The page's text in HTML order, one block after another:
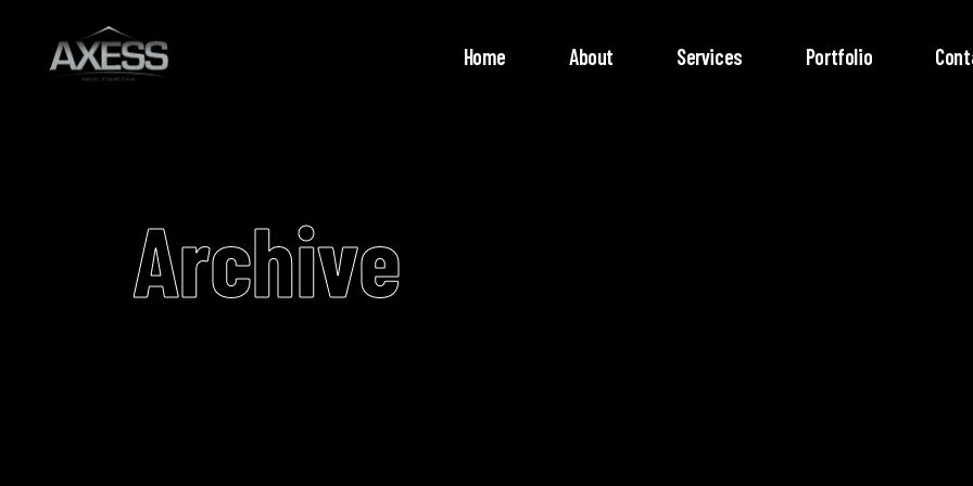
Home About Services Portfolio
Archive